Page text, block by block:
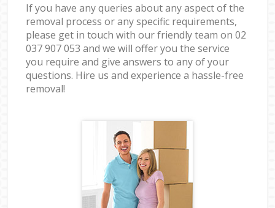
If you have any queries about any aspect of the
removal process or any specific requirements,
please get in touch with our friendly team on ‎02
037 907 053 and we will offer you the service
you require and give answers to any of your
questions. Hire us and experience a hassle-free
removal!